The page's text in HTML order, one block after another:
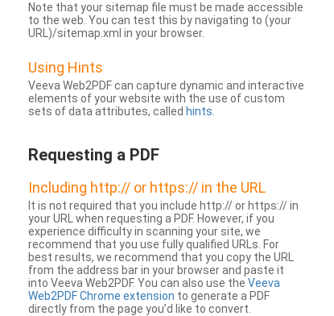
Note that your sitemap file must be made accessible
to the web. You can test this by navigating to (your
URL)/sitemap.xml in your browser.
Using Hints
Veeva Web2PDF can capture dynamic and interactive
elements of your website with the use of custom
sets of data attributes, called hints
Requesting a PDF
Including http:// or https:// in the URL
It is not required that you include http:// or https:// in
your URL when requesting a PDF. However, if you
experience difficulty in scanning your site, we
recommend that you use fully qualified URLs. For
best results, we recommend that you copy the URL
from the address bar in your browser and paste it
into Veeva Web2PDF. You can also use the Veeva
Web2PDF Chrome extension to generate a PDF
directly from the page you’d like to convert.